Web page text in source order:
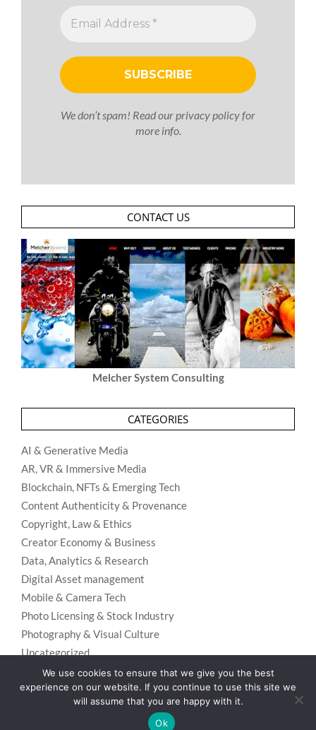
We don’t spam! Read ourprivacy policyfor
more info.
CONTACT US
Melcher System Consulting
CATEGORIES
AI & Generative Media
AR, VR & Immersive Media
Blockchain, NFTs & Emerging Tech
Content Authenticity & Provenance
Copyright, Law & Ethics
Creator Economy & Business
Data, Analytics & Research
Digital Asset management
Mobile & Camera Tech
Photo Licensing & Stock Industry
Photography & Visual Culture
Uncategorized
Visual Search & Recognition
Unos Premium
We use cookies to ensure that we give you the best
experience on our website. If you continue to use this site we
will assume that you are happy with it.
Ok